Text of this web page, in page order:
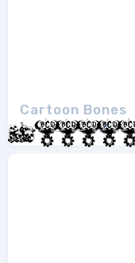
Cartoon Bones
Galdino Otten 1